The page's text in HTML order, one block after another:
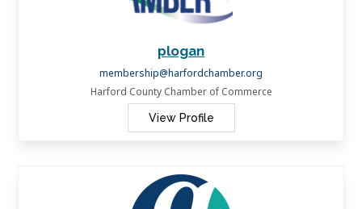
plogan
membership@harfordchamber.org
Harford County Chamber of Commerce
View Profile